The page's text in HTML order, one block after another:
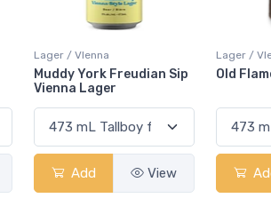
Lager / VIenna
Muddy York Freudian Sip
Vienna Lager
Add View
Lager /
Old